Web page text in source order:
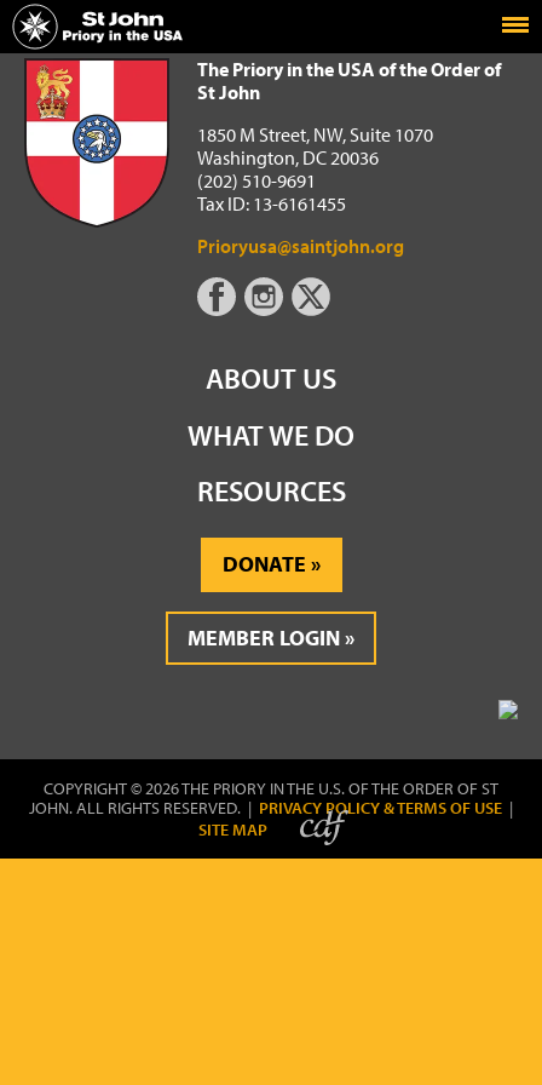
Home
The Priory in the USA of the Order of St John
The Priory in the USA of the Order of
St John
1850 M Street, NW, Suite 1070
Washington, DC 20036
(202) 510-9691
Tax ID: 13-6161455
Prioryusa@saintjohn.org
ABOUT US
WHAT WE DO
RESOURCES
DONATE
MEMBER LOGIN
COPYRIGHT © 2026 THE PRIORY IN THE U.S. OF THE ORDER OF ST
JOHN. ALL RIGHTS RESERVED. | PRIVACY POLICY & TERMS OF USE |
SITE MAP